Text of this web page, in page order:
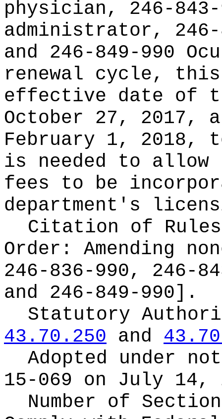
physician, 246-843-
administrator,
and 246-849-990
renewal cycle,
effective date of
October 27, 2017,
February 1, 2018,
is needed to allow
fees to be
department's
Citation of
Order: Amending
246-836-990, 246-
and 246-849-990].
Statutory
43.70.250 and
Adopted under
15-069 on July 14,
Number of